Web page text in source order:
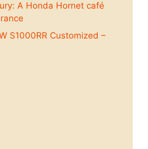
A Honda Hornet café
S1000RR Customized –